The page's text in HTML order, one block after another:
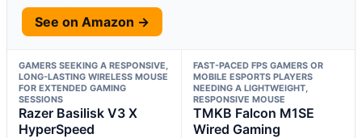
See on Amazon →
GAMERS SEEKING A RESPONSIVE,
LONG-LASTING WIRELESS MOUSE
FOR EXTENDED GAMING
SESSIONS
Razer Basilisk V3 X
HyperSpeed
FAST-PACED FPS GAMERS OR
MOBILE ESPORTS PLAYERS
NEEDING A LIGHTWEIGHT,
RESPONSIVE MOUSE
TMKB Falcon M1SE
Wired Gaming